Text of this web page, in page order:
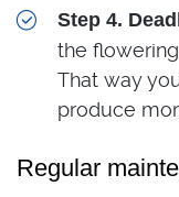
Step 4.
the
That way
produce
Regular